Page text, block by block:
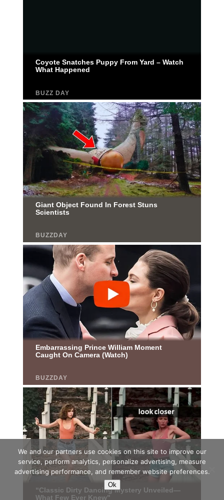
We and our partners use cookies on this site to improve our
service, perform analytics, personalize advertising, measure
advertising performance, and remember website preferences.
Ok